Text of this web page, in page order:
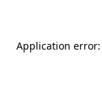
Application